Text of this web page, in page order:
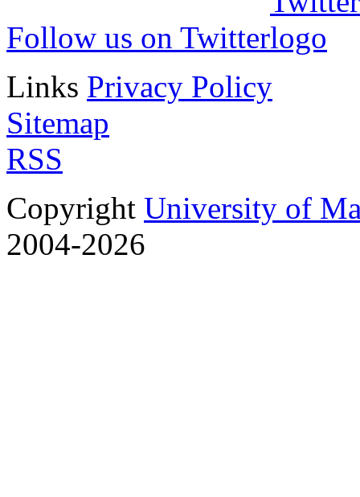
Follow us on Twitter
Links Privacy Policy
Sitemap
RSS
Copyright University of
2004-2026